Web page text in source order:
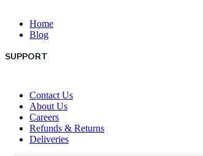
Home
Blog
SUPPORT
Contact Us
About Us
Careers
Refunds & Returns
Deliveries